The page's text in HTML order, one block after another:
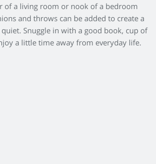
of a living room or nook of a bedroom
and throws can be added to create a
Snuggle in with a good book, cup of
a little time away from everyday life.